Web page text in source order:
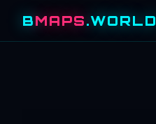
BMAPS.WORLD